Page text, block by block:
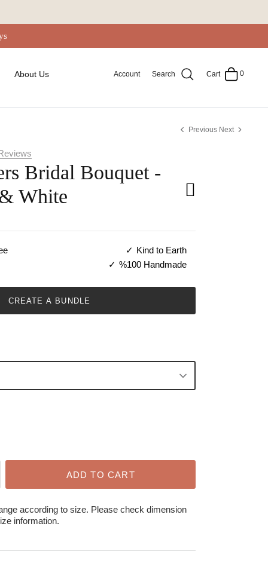
About Us Account Search Cart 0
Previous Next
Bridal Bouquet -
White
Kind to Earth
%100 Handmade
CREATE A BUNDLE
ADD TO CART
according to size. Please check dimension
information.